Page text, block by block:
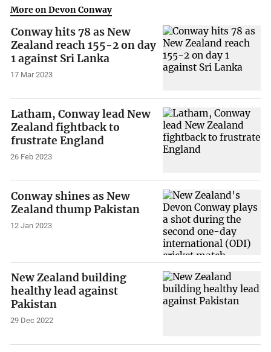
More on Devon Conway
Conway hits 78 as New
Zealand reach 155-2 on day
1 against Sri Lanka
17 Mar 2023
Latham, Conway lead New
Zealand fightback to
frustrate England
26 Feb 2023
Conway shines as New
Zealand thump Pakistan
12 Jan 2023
New Zealand building
healthy lead against
Pakistan
29 Dec 2022